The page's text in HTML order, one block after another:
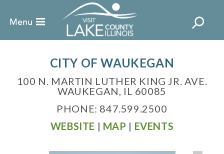
CITY OF WAUKEGAN
100 N. MARTIN LUTHER KING JR. AVE.
WAUKEGAN, IL 60085
PHONE: 847.599.2500
WEBSITE | MAP | EVENTS